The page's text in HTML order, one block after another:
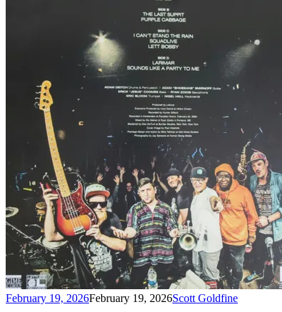
February 19, 2026February 19, 2026Scott Goldfine